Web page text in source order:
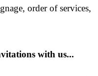
order of services,
with us...